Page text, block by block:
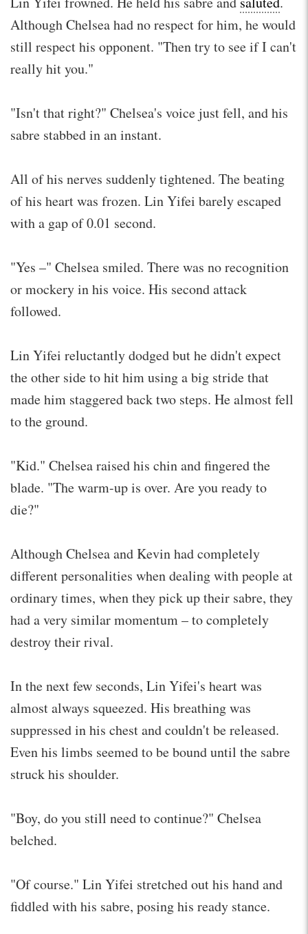
Although Chelsea had no respect for him, he would
still respect his opponent. "Then try to see if I can't
really hit you."
"Isn't that right?" Chelsea's voice just fell, and his
sabre stabbed in an instant.
All of his nerves suddenly tightened. The beating
of his heart was frozen. Lin Yifei barely escaped
with a gap of 0.01 second.
"Yes –" Chelsea smiled. There was no recognition
or mockery in his voice. His second attack
followed.
Lin Yifei reluctantly dodged but he didn't expect
the other side to hit him using a big stride that
made him staggered back two steps. He almost fell
to the ground.
"Kid." Chelsea raised his chin and fingered the
blade. "The warm-up is over. Are you ready to
die?"
Although Chelsea and Kevin had completely
different personalities when dealing with people at
ordinary times, when they pick up their sabre, they
had a very similar momentum – to completely
destroy their rival.
In the next few seconds, Lin Yifei's heart was
almost always squeezed. His breathing was
suppressed in his chest and couldn't be released.
Even his limbs seemed to be bound until the sabre
struck his shoulder.
"Boy, do you still need to continue?" Chelsea
belched.
"Of course." Lin Yifei stretched out his hand and
fiddled with his sabre, posing his ready stance.